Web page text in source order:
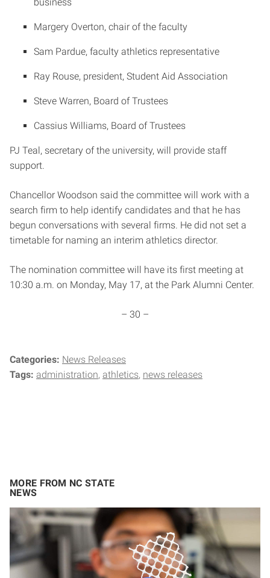
Margery Overton, chair of the faculty
Sam Pardue, faculty athletics representative
Ray Rouse, president, Student Aid Association
Steve Warren, Board of Trustees
Cassius Williams, Board of Trustees
PJ Teal, secretary of the university, will provide staff
support.
Chancellor Woodson said the committee will work with a
search firm to help identify candidates and that he has
begun conversations with several firms. He did not set a
timetable for naming an interim athletics director.
The nomination committee will have its first meeting at
10:30 a.m. on Monday, May 17, at the Park Alumni Center.
– 30 –
Categories: News Releases
Tags: administration athletics news releases
MORE FROM NC STATE
NEWS